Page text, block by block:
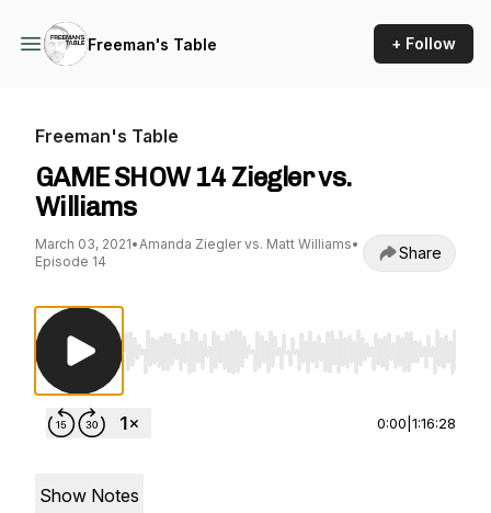
Freeman's Table + Follow
Freeman's Table
GAME SHOW 14 Ziegler vs.
Williams
March 03, 2021•Amanda Ziegler vs. Matt Williams•
Episode 14
Share
Use Left/Right to seek, Home/End to jump
0:00 1:16:28
Show Notes